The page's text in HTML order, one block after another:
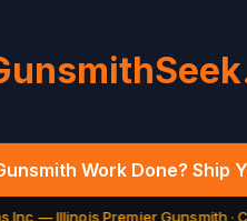
Work Done?
Inc — Illinois Premier Gunsmith ·